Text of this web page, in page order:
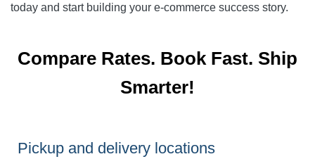
today and start building your e-commerce success story.
Compare Rates. Book Fast. Ship
Smarter!
Pickup and delivery locations